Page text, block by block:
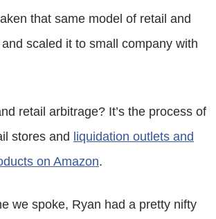
that same model of retail and
scaled it to small company with
retail arbitrage? It’s the process of
stores and liquidation outlets and
on Amazon.
we spoke, Ryan had a pretty nifty